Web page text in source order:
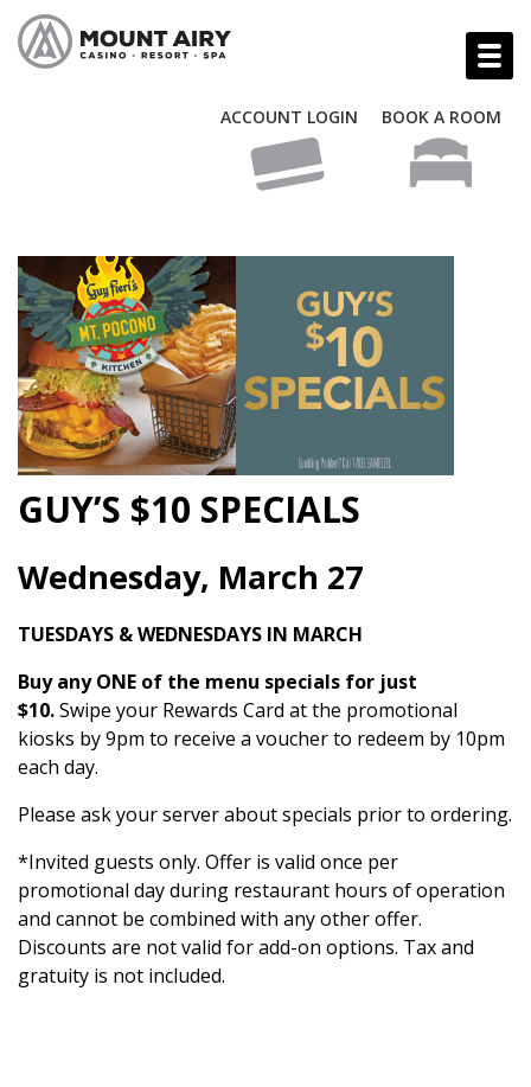
ACCOUNT LOGIN BOOK A ROOM
GUY’S $10 SPECIALS
Wednesday, March 27
TUESDAYS & WEDNESDAYS IN MARCH
Buy any ONE of the menu specials for just
$10.Swipe your Rewards Card at the promotional
kiosks by 9pm to receive a voucher to redeem by 10pm
each day.
Please ask your server about specials prior to ordering.
*Invited guests only. Offer is valid once per
promotional day during restaurant hours of operation
and cannot be combined with any other offer.
Discounts are not valid for add-on options. Tax and
gratuity is not included.